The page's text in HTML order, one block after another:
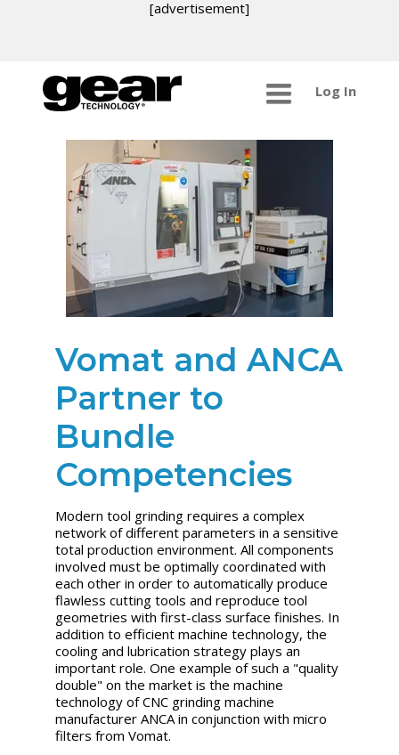
[advertisement]
Log In
Vomat and ANCA
Partner to
Bundle
Competencies
Modern tool grinding requires a complex
network of different parameters in a sensitive
total production environment. All components
involved must be optimally coordinated with
each other in order to automatically produce
flawless cutting tools and reproduce tool
geometries with first-class surface finishes. In
addition to efficient machine technology, the
cooling and lubrication strategy plays an
important role. One example of such a "quality
double" on the market is the machine
technology of CNC grinding machine
manufacturer ANCA in conjunction with micro
filters from Vomat.